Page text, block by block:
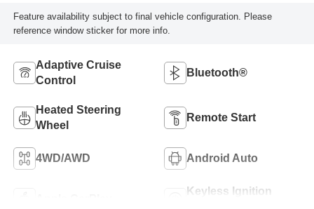
Feature availability subject to final vehicle configuration. Please
reference window sticker for more info.
Adaptive Cruise
Control
Bluetooth®
Heated Steering
Wheel
Remote Start
4WD/AWD Android Auto
Keyless Ignition